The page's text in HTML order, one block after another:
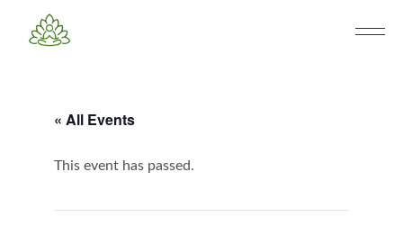
« All Events
This event has passed.